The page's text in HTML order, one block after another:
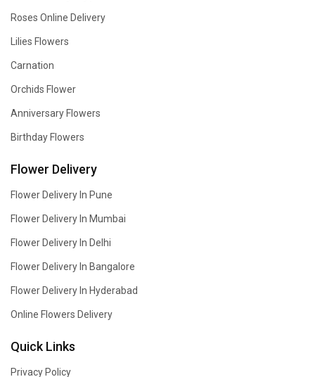
Roses Online Delivery
Lilies Flowers
Carnation
Orchids Flower
Anniversary Flowers
Birthday Flowers
Flower Delivery
Flower Delivery In Pune
Flower Delivery In Mumbai
Flower Delivery In Delhi
Flower Delivery In Bangalore
Flower Delivery In Hyderabad
Online Flowers Delivery
Quick Links
Privacy Policy